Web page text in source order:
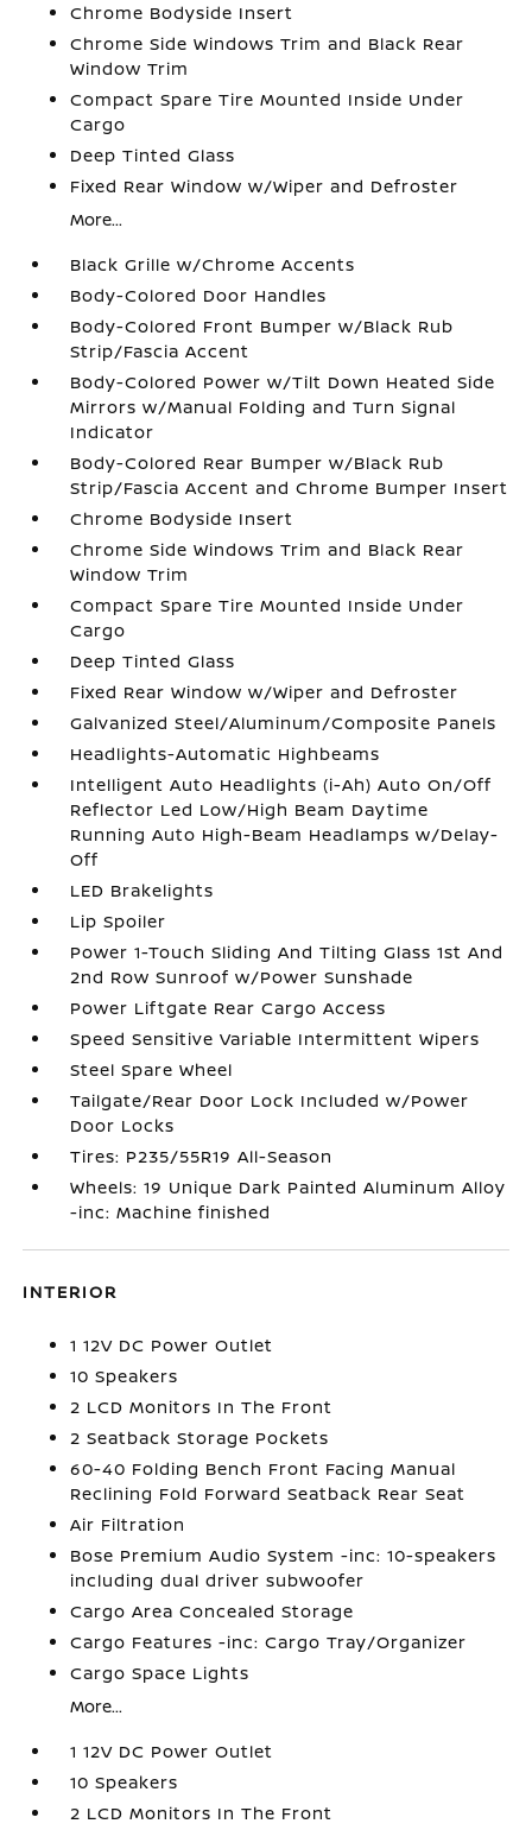
Chrome Bodyside Insert
Chrome Side Windows Trim and Black Rear
Window Trim
Compact Spare Tire Mounted Inside Under
Cargo
Deep Tinted Glass
Fixed Rear Window w/Wiper and Defroster
More...
Black Grille w/Chrome Accents
Body-Colored Door Handles
Body-Colored Front Bumper w/Black Rub
Strip/Fascia Accent
Body-Colored Power w/Tilt Down Heated Side
Mirrors w/Manual Folding and Turn Signal
Indicator
Body-Colored Rear Bumper w/Black Rub
Strip/Fascia Accent and Chrome Bumper Insert
Chrome Bodyside Insert
Chrome Side Windows Trim and Black Rear
Window Trim
Compact Spare Tire Mounted Inside Under
Cargo
Deep Tinted Glass
Fixed Rear Window w/Wiper and Defroster
Galvanized Steel/Aluminum/Composite Panels
Headlights-Automatic Highbeams
Intelligent Auto Headlights (i-Ah) Auto On/Off
Reflector Led Low/High Beam Daytime
Running Auto High-Beam Headlamps w/Delay-
Off
LED Brakelights
Lip Spoiler
Power 1-Touch Sliding And Tilting Glass 1st And
2nd Row Sunroof w/Power Sunshade
Power Liftgate Rear Cargo Access
Speed Sensitive Variable Intermittent Wipers
Steel Spare Wheel
Tailgate/Rear Door Lock Included w/Power
Door Locks
Tires: P235/55R19 All-Season
Wheels: 19 Unique Dark Painted Aluminum Alloy
-inc: Machine finished
INTERIOR
1 12V DC Power Outlet
10 Speakers
2 LCD Monitors In The Front
2 Seatback Storage Pockets
60-40 Folding Bench Front Facing Manual
Reclining Fold Forward Seatback Rear Seat
Air Filtration
Bose Premium Audio System -inc: 10-speakers
including dual driver subwoofer
Cargo Area Concealed Storage
Cargo Features -inc: Cargo Tray/Organizer
Cargo Space Lights
More...
1 12V DC Power Outlet
10 Speakers
2 LCD Monitors In The Front